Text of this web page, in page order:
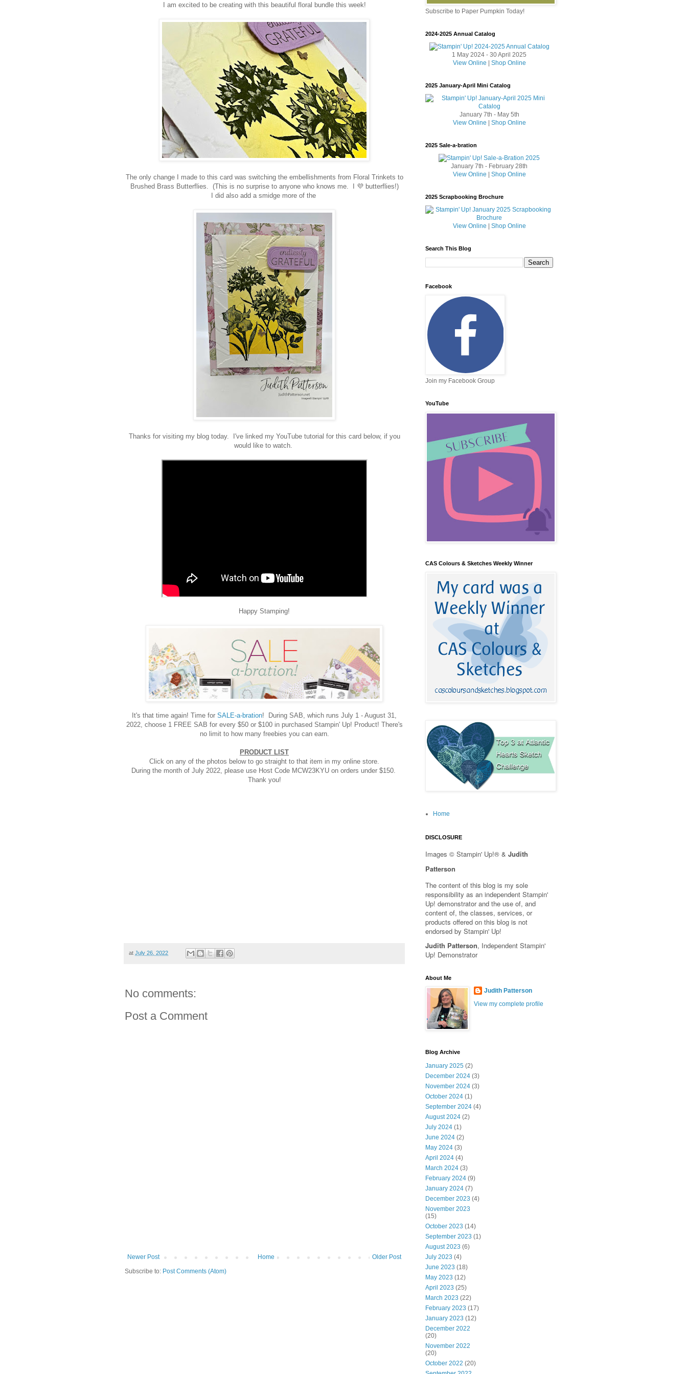
I am excited to be creating with this beautiful floral bundle this week!
The only change I made to this card was switching the embellishments from Floral Trinkets to
Brushed Brass Butterflies. (This is no surprise to anyone who knows me. I 💜 butterflies!)
I did also add a smidge more of the
Thanks for visiting my blog today. I've linked my YouTube tutorial for this card below, if you
would like to watch.
Happy Stamping!
It's that time again! Time for SALE-a-bration! During SAB, which runs July 1 - August 31,
2022, choose 1 FREE SAB for every $50 or $100 in purchased Stampin' Up! Product! There's
no limit to how many freebies you can earn.
PRODUCT LIST
Click on any of the photos below to go straight to that item in my online store.
During the month of July 2022, please use Host Code MCW23KYU on orders under $150.
Thank you!
at July 26, 2022
No comments:
Post a Comment
Newer Post Older Post
Home
Subscribe to: Post Comments (Atom)
Subscribe to Paper Pumpkin Today!
2024-2025 Annual Catalog
1 May 2024 - 30 April 2025
View Online
Shop Online
2025 January-April Mini Catalog
January 7th - May 5th
View Online
Shop Online
2025 Sale-a-bration
January 7th - February 28th
View Online
Shop Online
2025 Scrapbooking Brochure
View Online Shop Online
Search This Blog
Facebook
Join my Facebook Group
YouTube
CAS Colours & Sketches Weekly Winner
Home
DISCLOSURE
Images © Stampin' Up!® & Judith
Patterson
The content of this blog is my sole
responsibility as an independent Stampin'
Up! demonstrator and the use of, and
content of, the classes, services, or
products offered on this blog is not
endorsed by Stampin' Up!
Judith Patterson, Independent Stampin'
Up! Demonstrator
About Me
Judith Patterson
View my complete profile
Blog Archive
January 2025 (2)
December 2024 (3)
November 2024 (3)
October 2024 (1)
September 2024 (4)
August 2024 (2)
July 2024 (1)
June 2024 (2)
May 2024 (3)
April 2024 (4)
March 2024 (3)
February 2024 (9)
January 2024 (7)
December 2023 (4)
November 2023
(15)
October 2023 (14)
September 2023 (1)
August 2023 (6)
July 2023 (4)
June 2023 (18)
May 2023 (12)
April 2023 (25)
March 2023 (22)
February 2023 (17)
January 2023 (12)
December 2022
(20)
November 2022
(20)
October 2022 (20)